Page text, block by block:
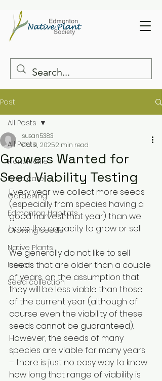
Post
All Posts
Plant Profile
Plant care
Gardening
Edmonton Habitats
Growing seeds
Native Plants
Insects
Seed collection
All Posts
Growers Wanted for
Seed Viability Testing
susan5383
Oct 9, 20252 min read
Every year we collect more seeds
(especially from species having a
good harvest that year) than we
have the capacity to grow or sell.
We generally do not like to sell
seeds that are older than a couple
of years, on the assumption that
they will be less viable than those
of the current year (although of
course even the viability of these
seeds cannot be guaranteed).
However, the seeds of many
species are viable for many years
– there is just no easy way to know
how long that range of viability is.